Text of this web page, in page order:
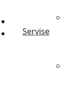
Servise